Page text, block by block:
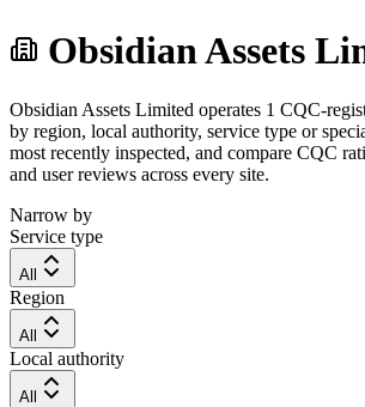
Obsidian Assets
Obsidian Assets Limited operates 1 CQC-
by region, local authority, service type or
most recently inspected, and compare CQC
and user reviews across every site.
Narrow by
Service type
All
Region
All
Local authority
All